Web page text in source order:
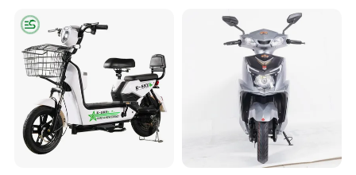
off-Road Ebike with
Hydraulic Brakes